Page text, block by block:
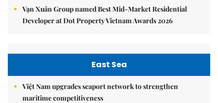
Vạn Xuân Group named Best Mid-Market Residential
Developer at Dot Property Vietnam Awards 2026
East Sea
Việt Nam upgrades seaport network to strengthen
maritime competitiveness